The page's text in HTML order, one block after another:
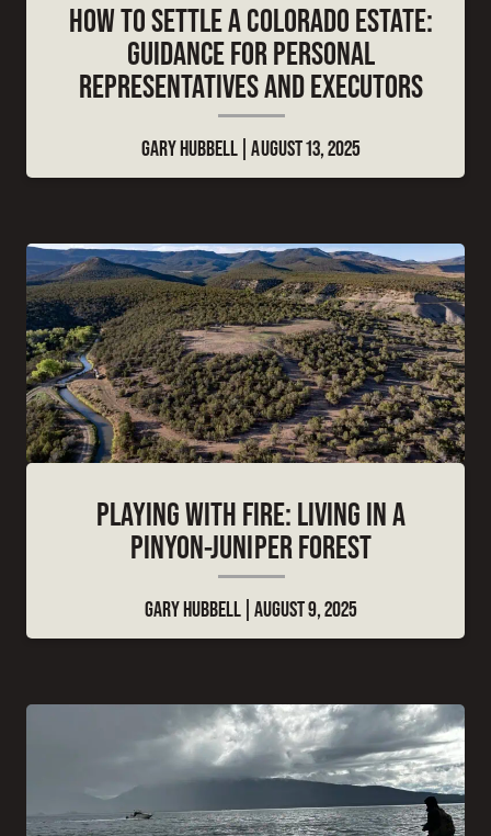
HOW TO SETTLE A COLORADO ESTATE:
GUIDANCE FOR PERSONAL
REPRESENTATIVES AND EXECUTORS
GARY HUBBELL AUGUST 13, 2025
PLAYING WITH FIRE: LIVING IN A
PINYON-JUNIPER FOREST
GARY HUBBELL AUGUST 9, 2025